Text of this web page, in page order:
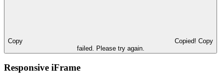
Copy Copied! Copy
failed. Please try again.
Responsive iFrame